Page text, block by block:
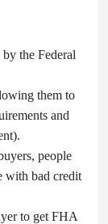
the Federal
them to
and
people
with bad credit
to get FHA